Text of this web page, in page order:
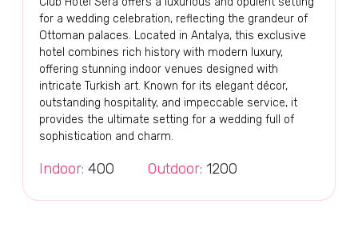
for a wedding celebration, reflecting the grandeur of
Ottoman palaces. Located in Antalya, this exclusive
hotel combines rich history with modern luxury,
offering stunning indoor venues designed with
intricate Turkish art. Known for its elegant décor,
outstanding hospitality, and impeccable service, it
provides the ultimate setting for a wedding full of
sophistication and charm.
Indoor: 400 Outdoor: 1200